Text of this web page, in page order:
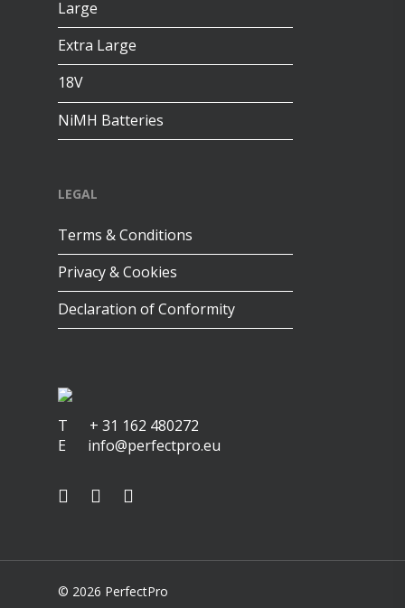
Large
Extra Large
18V
NiMH Batteries
LEGAL
Terms & Conditions
Privacy & Cookies
Declaration of Conformity
T + 31 162 480272
E
info@perfectpro.eu
© 2026 PerfectPro